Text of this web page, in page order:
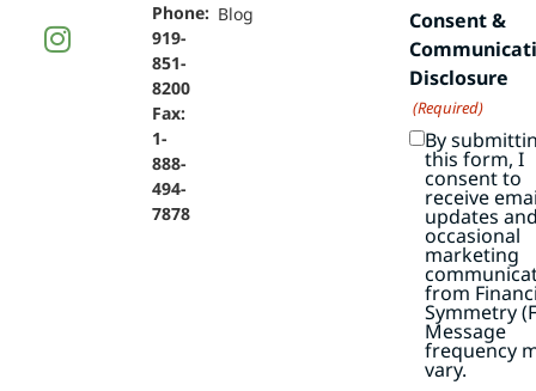
Phone:
919-
851-
8200
Fax:
1-
888-
494-
7878
Blog
Consent &
Disclosure
(Required)
By
this form, I
consent to
receive
updates
occasional
marketing
from
Symmetry
Message
frequency
vary.